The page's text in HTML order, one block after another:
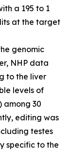
a 195 to 1
at the target
genomic
NHP data
to the liver
levels of
among 30
editing was
testes
specific to the